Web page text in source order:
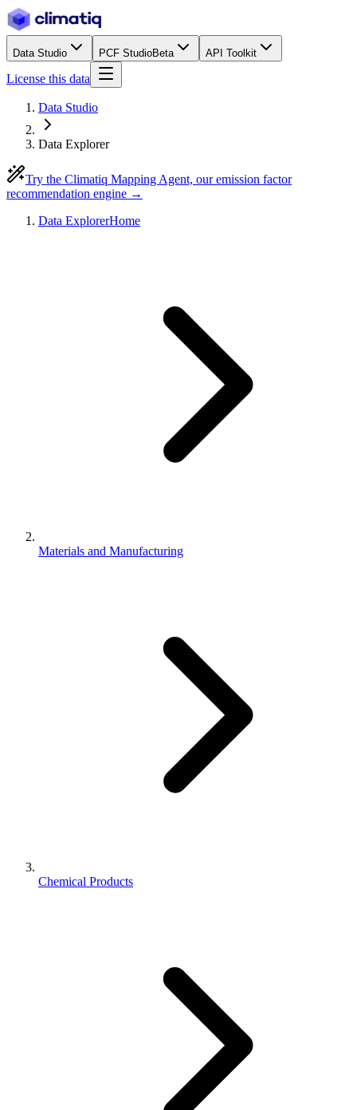
Data Studio PCF StudioBeta API Toolkit
License this data
Data Studio
Data Explorer
Try the Climatiq Mapping Agent, our emission factor
recommendation engine →
Data ExplorerHome
Materials and Manufacturing
Chemical Products